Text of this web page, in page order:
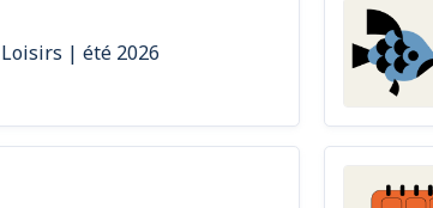
Loisirs | été 2026